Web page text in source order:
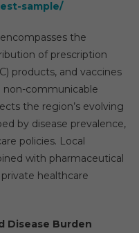
sample/
the
of prescription
products, and vaccines
communicable
the region’s evolving
by disease prevalence,
policies. Local
with pharmaceutical
healthcare
Disease Burden